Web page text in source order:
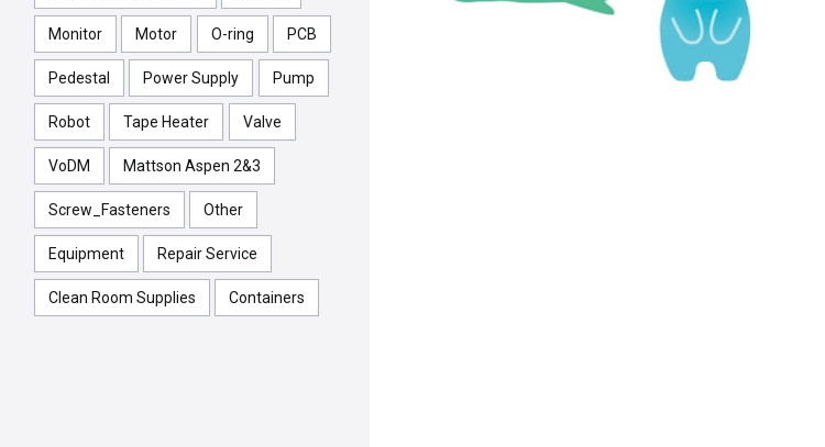
Monitor Motor O-ring PCB
Pedestal Power Supply Pump
Robot Tape Heater Valve
VoDM Mattson Aspen 2&3
Screw_Fasteners Other
Equipment Repair Service
Clean Room Supplies Containers